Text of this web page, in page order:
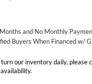
and No Monthly
Buyers When Financed w/
our inventory daily, please